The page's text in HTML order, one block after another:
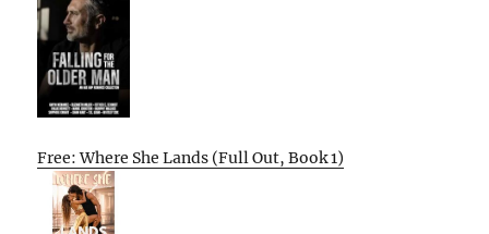
Free: Where She Lands (Full Out, Book 1)